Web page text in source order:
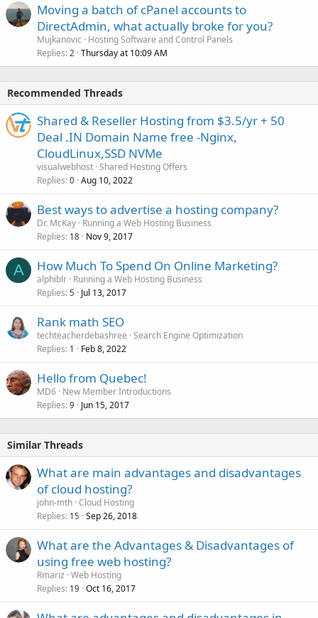
Moving a batch of cPanel accounts to
DirectAdmin, what actually broke for you?
Mujkanovic
Hosting Software and Control Panels
Replies 2 Thursday at 10:09 AM
Recommended Threads
Shared & Reseller Hosting from $3.5/yr + 50
Deal .IN Domain Name free -Nginx,
CloudLinux,SSD NVMe
visualwebhost Shared Hosting Offers
Replies 0 Aug 10, 2022
Best ways to advertise a hosting company?
Dr. McKay Running a Web Hosting Business
Replies 18 Nov 9, 2017
A How Much To Spend On Online Marketing?
alphiblr Running a Web Hosting Business
Replies 5 Jul 13, 2017
Rank math SEO
techteacherdebashree Search Engine Optimization
Replies 1 Feb 8, 2022
Hello from Quebec!
MD6 New Member Introductions
Replies 9 Jun 15, 2017
Similar Threads
What are main advantages and disadvantages
of cloud hosting?
john-mth Cloud Hosting
Replies 15 Sep 26, 2018
What are the Advantages & Disadvantages of
using free web hosting?
Rmariz Web Hosting
Replies 19 Oct 16, 2017